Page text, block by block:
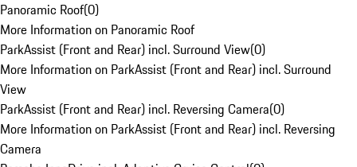
Panoramic Roof(0)
More Information on Panoramic Roof
ParkAssist (Front and Rear) incl. Surround View(0)
More Information on ParkAssist (Front and Rear) incl. Surround
View
ParkAssist (Front and Rear) incl. Reversing Camera(0)
More Information on ParkAssist (Front and Rear) incl. Reversing
Camera